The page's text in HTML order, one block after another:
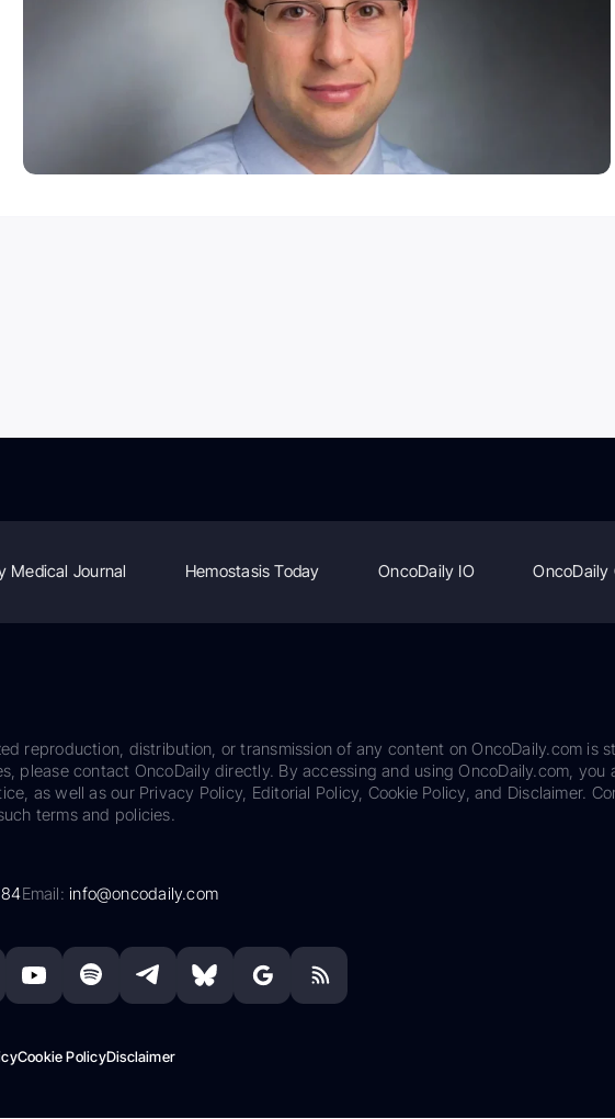
Medical Journal Hemostasis Today OncoDaily IO OncoDaily
reproduction, distribution, or transmission of any content on OncoDaily.com is
please contact OncoDaily directly. By accessing and using OncoDaily.com,
as well as our Privacy Policy, Editorial Policy, Cookie Policy, and Disclaimer.
terms and policies.
Email:info@oncodaily.com
Cookie PolicyDisclaimer